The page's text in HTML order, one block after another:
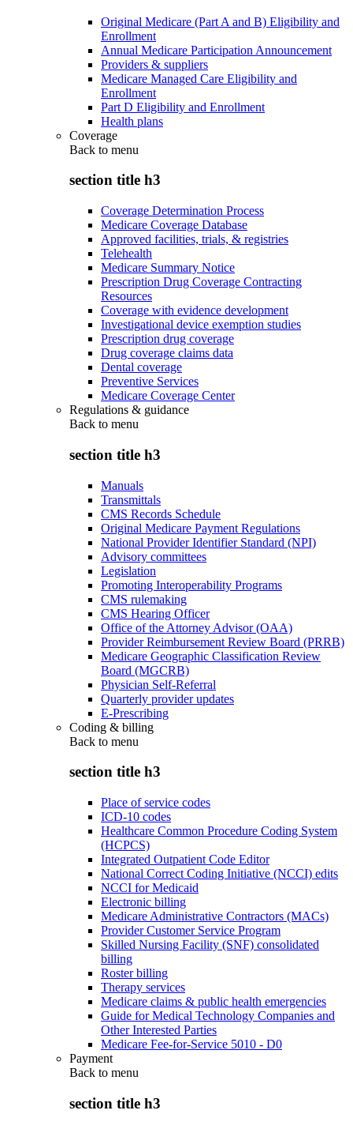
Original Medicare (Part A and B) Eligibility and
Enrollment
Annual Medicare Participation Announcement
Providers & suppliers
Medicare Managed Care Eligibility and
Enrollment
Part D Eligibility and Enrollment
Health plans
Coverage
Back to menu
section title h3
Coverage Determination Process
Medicare Coverage Database
Approved facilities, trials, & registries
Telehealth
Medicare Summary Notice
Prescription Drug Coverage Contracting
Resources
Coverage with evidence development
Investigational device exemption studies
Prescription drug coverage
Drug coverage claims data
Dental coverage
Preventive Services
Medicare Coverage Center
Regulations & guidance
Back to menu
section title h3
Manuals
Transmittals
CMS Records Schedule
Original Medicare Payment Regulations
National Provider Identifier Standard (NPI)
Advisory committees
Legislation
Promoting Interoperability Programs
CMS rulemaking
CMS Hearing Officer
Office of the Attorney Advisor (OAA)
Provider Reimbursement Review Board (PRRB)
Medicare Geographic Classification Review
Board (MGCRB)
Physician Self-Referral
Quarterly provider updates
E-Prescribing
Coding & billing
Back to menu
section title h3
Place of service codes
ICD-10 codes
Healthcare Common Procedure Coding System
(HCPCS)
Integrated Outpatient Code Editor
National Correct Coding Initiative (NCCI) edits
NCCI for Medicaid
Electronic billing
Medicare Administrative Contractors (MACs)
Provider Customer Service Program
Skilled Nursing Facility (SNF) consolidated
billing
Roster billing
Therapy services
Medicare claims & public health emergencies
Guide for Medical Technology Companies and
Other Interested Parties
Medicare Fee-for-Service 5010 - D0
Payment
Back to menu
section title h3